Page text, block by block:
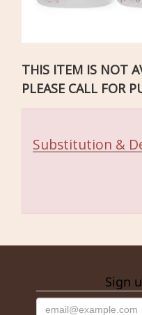
THIS ITEM IS NOT
PLEASE CALL FOR
Substitution &
Sign